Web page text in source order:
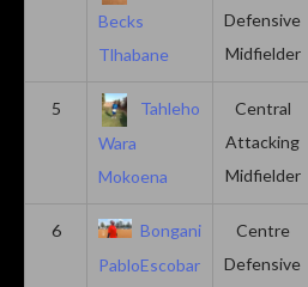
Becks
Tlhabane
Defensive
Midfielder
5
Tahleho
Wara
Mokoena
Central
Attacking
Midfielder
6
Bongani
PabloEscobar
Centre
Defensive